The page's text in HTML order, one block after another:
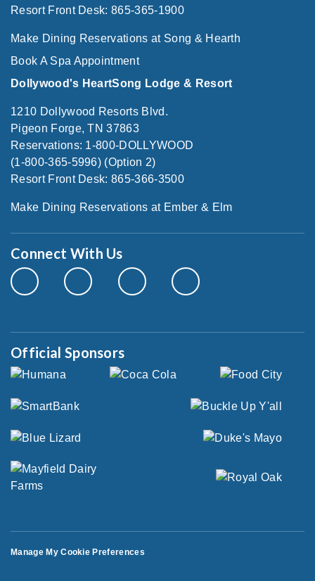
Resort Front Desk: 865-365-1900
Make Dining Reservations at Song & Hearth
Book A Spa Appointment
Dollywood's HeartSong Lodge & Resort
1210 Dollywood Resorts Blvd.
Pigeon Forge, TN 37863
Reservations: 1-800-DOLLYWOOD
(1-800-365-5996) (Option 2)
Resort Front Desk: 865-366-3500
Make Dining Reservations at Ember & Elm
Connect With Us
Official Sponsors
Manage My Cookie Preferences